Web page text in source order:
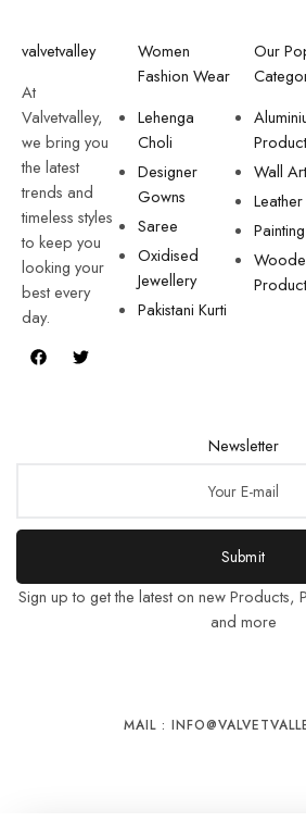
valvetvalley
At
Valvetvalley,
we bring you
the latest
trends and
timeless styles
to keep you
looking your
best every
day.
Women
Fashion Wear
Lehenga
Choli
Designer
Gowns
Saree
Oxidised
Jewellery
Pakistani Kurti
Our
Wall Art
Painting
Newsletter
Submit
Sign up to get the latest on new Products,
and more
MAIL :